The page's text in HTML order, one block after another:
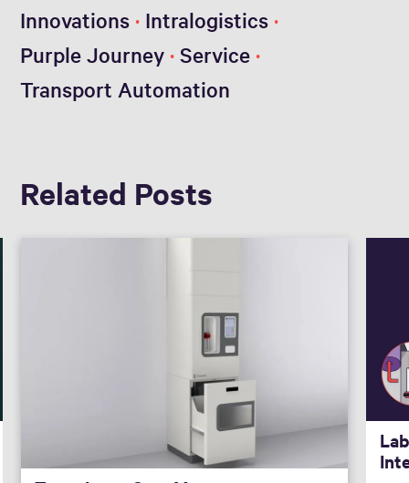
Innovations Intralogistics
Purple Journey Service
Transport Automation
Related Posts